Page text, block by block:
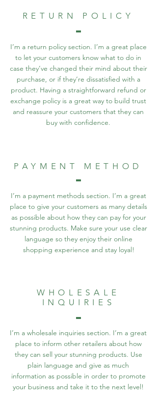
RETURN POLICY
I’m a return policy section. I’m a great place
to let your customers know what to do in
case they’ve changed their mind about their
purchase, or if they’re dissatisfied with a
product. Having a straightforward refund or
exchange policy is a great way to build trust
and reassure your customers that they can
buy with confidence.
PAYMENT METHOD
I’m a payment methods section. I’m a great
place to give your customers as many details
as possible about how they can pay for your
stunning products. Make sure your use clear
language so they enjoy their online
shopping experience and stay loyal!
WHOLESALE
INQUIRIES
I’m a wholesale inquiries section. I’m a great
place to inform other retailers about how
they can sell your stunning products. Use
plain language and give as much
information as possible in order to promote
your business and take it to the next level!